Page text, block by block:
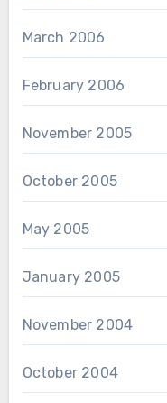
March 2006
February 2006
November 2005
October 2005
May 2005
January 2005
November 2004
October 2004